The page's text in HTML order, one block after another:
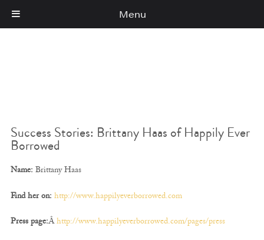
Success Stories: Brittany Haas of Happily Ever
Borrowed
Name: Brittany Haas
Find her on: http://www.happilyeverborrowed.com
Press page:Âhttp://www.happilyeverborrowed.com/pages/press
Menu